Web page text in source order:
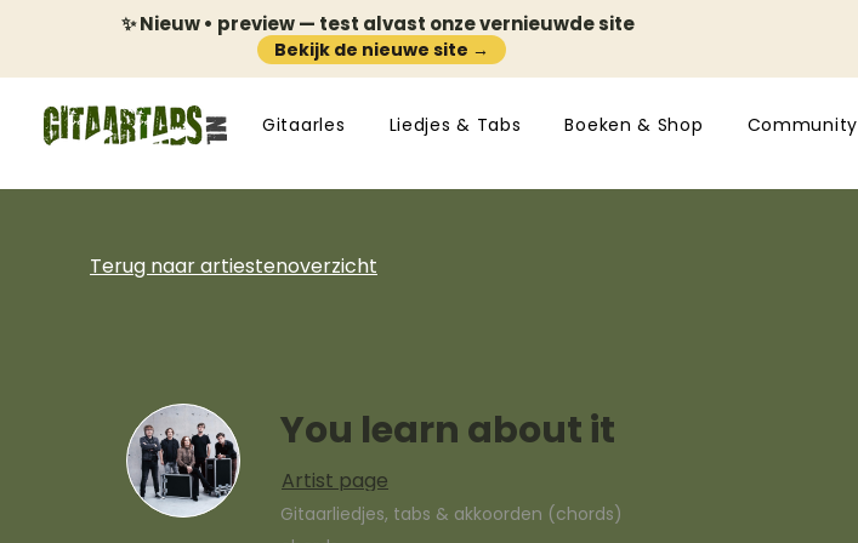
✨ Nieuw • preview — test alvast onze vernieuwde site
Bekijk de nieuwe site →
Gitaarles Liedjes & Tabs Boeken & Shop Community
Terug naar artiestenoverzicht
You learn about it
Artist page
Gitaarliedjes, tabs & akkoorden (chords)